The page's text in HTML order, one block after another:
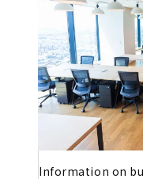
Information on